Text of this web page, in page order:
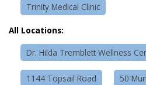
Trinity Medical Clinic
All Locations:
Dr. Hilda Tremblett Wellness
1144 Topsail Road 50